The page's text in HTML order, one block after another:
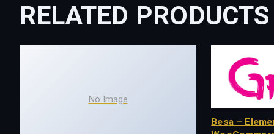
RELATED PRODUCTS
No Image
Besa –